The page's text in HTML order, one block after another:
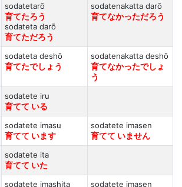
sodatetarō
育てたろう
sodateta darō
育てただろう
sodatenakatta darō
育てなかっただろう
sodateta deshō
育てたでしょう
sodatenakatta deshō
育てなかったでしょ
う
sodatete iru
育てて いる
sodatete imasu
育てて います
sodatete imasen
育てて いません
sodatete ita
育てて いた
sodatete imashita sodatete imasen